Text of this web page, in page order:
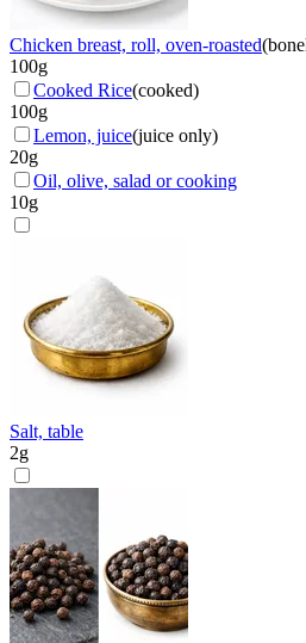
Chicken breast, roll, oven-roasted(
100g
Cooked Rice(cooked)
100g
Lemon, juice(juice only)
20g
Oil, olive, salad or cooking
10g
Salt, table
2g